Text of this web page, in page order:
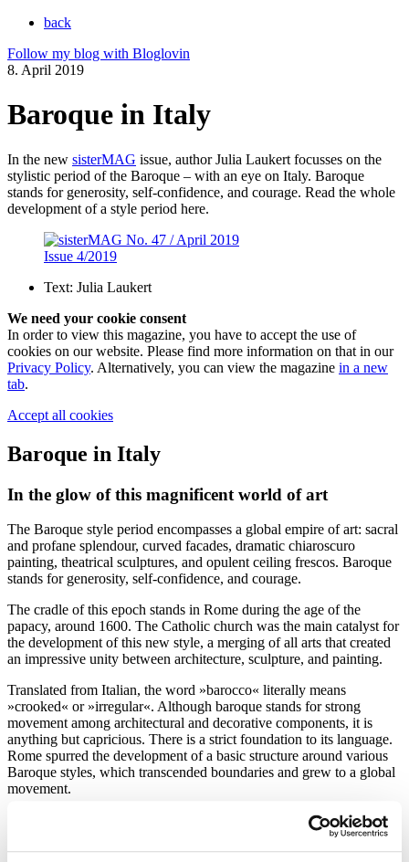
back
Follow my blog with Bloglovin
8. April 2019
Baroque in Italy
In the new sisterMAG issue, author Julia Laukert focusses on the
stylistic period of the Baroque – with an eye on Italy. Baroque
stands for generosity, self-confidence, and courage. Read the whole
development of a style period here.
Issue 4/2019
Text: Julia Laukert
We need your cookie consent
In order to view this magazine, you have to accept the use of
cookies on our website. Please find more information on that in our
Privacy Policy. Alternatively, you can view the magazine in a new
tab.
Accept all cookies
Baroque in Italy
In the glow of this magnificent world of art
The Baroque style period encompasses a global empire of art: sacral
and profane splendour, curved facades, dramatic chiaroscuro
painting, theatrical sculptures, and opulent ceiling frescos. Baroque
stands for generosity, self-confidence, and courage.
The cradle of this epoch stands in Rome during the age of the
papacy, around 1600. The Catholic church was the main catalyst for
the development of this new style, a merging of all arts that created
an impressive unity between architecture, sculpture, and painting.
Translated from Italian, the word »barocco« literally means
»crooked« or »irregular«. Although baroque stands for strong
movement among architectural and decorative components, it is
anything but capricious. There is a strict foundation to its language.
Rome spurred the development of a basic structure around various
Baroque styles, which transcended boundaries and grew to a global
movement.
From Italy, the Baroque style spread to other European countries
around the middle of the 17th century. The style eventually faded in
the middle of the 18th century. It is divided into Early, High, and